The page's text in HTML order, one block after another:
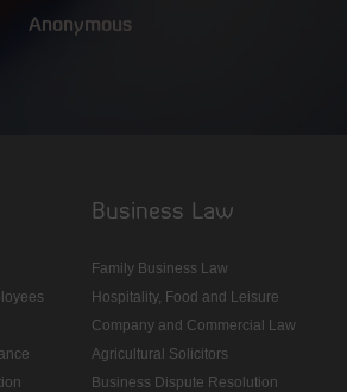
Anonymous
Business Law
Family Business Law
Hospitality, Food and Leisure
Company and Commercial Law
Agricultural Solicitors
Business Dispute Resolution